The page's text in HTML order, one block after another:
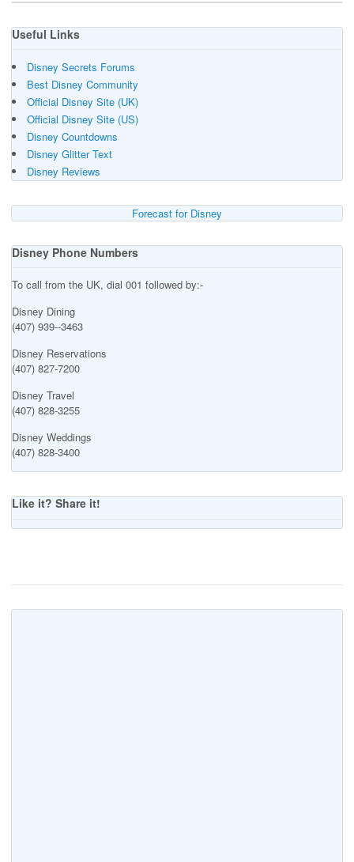
Useful Links
Disney Secrets Forums
Best Disney Community
Official Disney Site (UK)
Official Disney Site (US)
Disney Countdowns
Disney Glitter Text
Disney Reviews
Forecast for Disney
Disney Phone Numbers
To call from the UK, dial 001 followed by:-
Disney Dining
(407) 939--3463
Disney Reservations
(407) 827-7200
Disney Travel
(407) 828-3255
Disney Weddings
(407) 828-3400
Like it? Share it!